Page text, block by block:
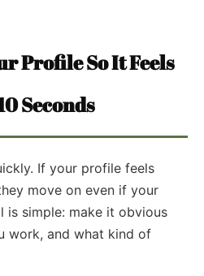
Profile So It Feels
Seconds
If your profile feels
move on even if your
is simple: make it obvious
work, and what kind of